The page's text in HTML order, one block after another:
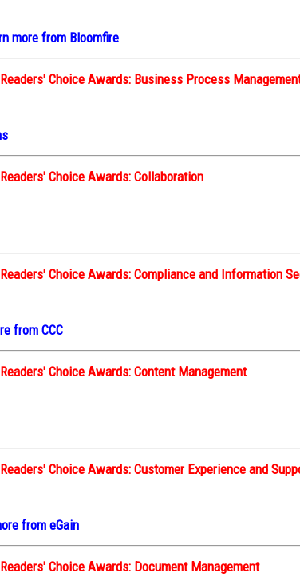
more from Bloomfire
Choice Awards: Business Process
Choice Awards: Collaboration
Choice Awards: Compliance and Information
from CCC
Choice Awards: Content Management
Choice Awards: Customer Experience and
from eGain
Choice Awards: Document Management